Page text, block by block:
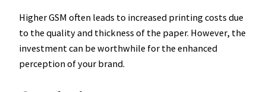
Higher GSM often leads to increased printing costs due
to the quality and thickness of the paper. However, the
investment can be worthwhile for the enhanced
perception of your brand.